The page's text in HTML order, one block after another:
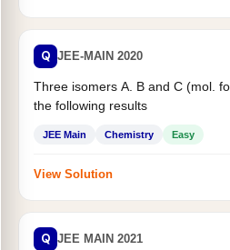
Q JEE-MAIN 2020
Three isomers A. B and C (mol.
the following results
JEE Main Chemistry Easy
View Solution
Q JEE MAIN 2021